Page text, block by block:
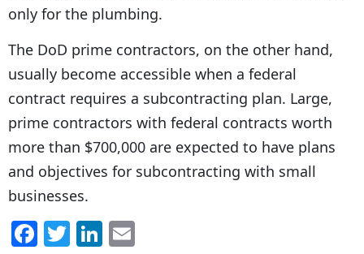
only for the plumbing.
The DoD prime contractors, on the other hand,
usually become accessible when a federal
contract requires a subcontracting plan. Large,
prime contractors with federal contracts worth
more than $700,000 are expected to have plans
and objectives for subcontracting with small
businesses.
F T Li